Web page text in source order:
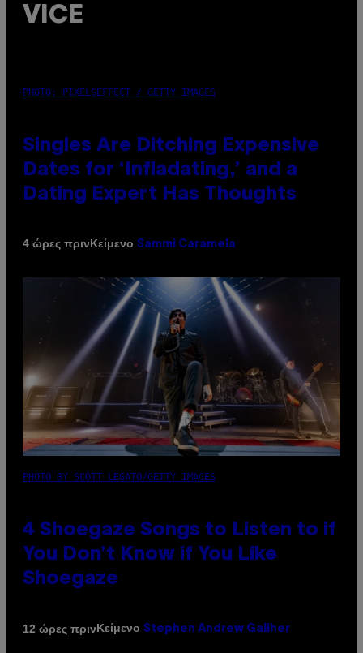
VICE
PHOTO: PIXELSEFFECT / GETTY IMAGES
Singles Are Ditching Expensive
Dates for ‘Infladating,’ and a
Dating Expert Has Thoughts
4 ώρες πρινΚείμενο Sammi Caramela
PHOTO BY SCOTT LEGATO/GETTY IMAGES
4 Shoegaze Songs to Listen to if
You Don’t Know if You Like
Shoegaze
12 ώρες πρινΚείμενο Stephen Andrew Galiher